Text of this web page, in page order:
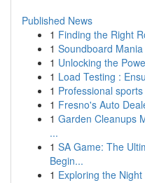
Published News
1 Finding the Right
1 Soundboard Mania
1 Unlocking the
1 Load Testing :
1 Professional
1 Fresno's Auto
1 Garden Cleanups
...
1 SA Game: The
Begin...
1 Exploring the